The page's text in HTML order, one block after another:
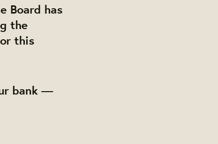
Board has
the
this
bank —